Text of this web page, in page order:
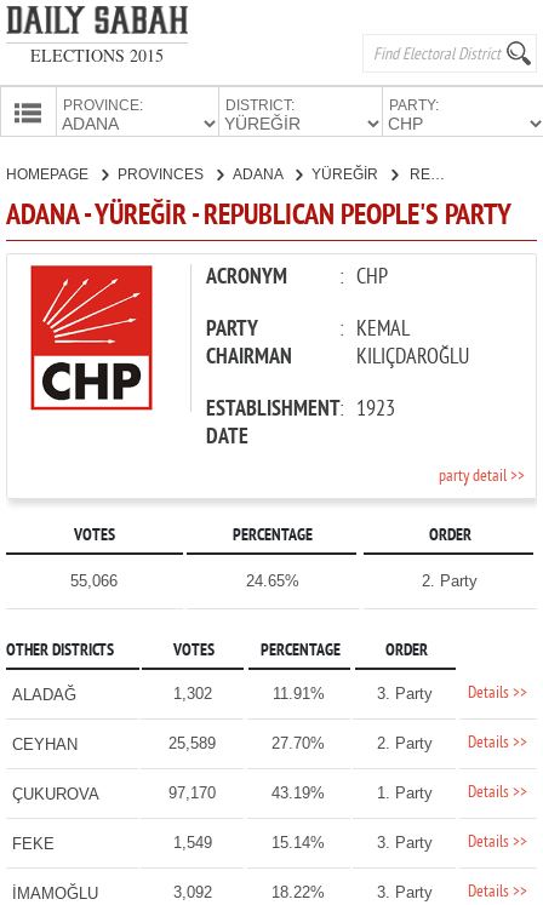
ELECTIONS 2015
PROVINCE: DISTRICT: PARTY:
CANDIDATES
PARTIES
HOMEPAGE PROVINCES ADANA YÜREĞİR REPUBLICAN PEOPLE'S PARTY
ADANA - YÜREĞİR - REPUBLICAN PEOPLE'S PARTY
ACRONYM : CHP
PARTY
CHAIRMAN
: KEMAL
KILIÇDAROĞLU
ESTABLISHMENT
DATE
: 1923
party detail >>
VOTES PERCENTAGE ORDER
55,066 24.65% 2. Party
OTHER DISTRICTS VOTES PERCENTAGE ORDER
ALADAĞ 1,302 11.91% 3. Party Details >>
CEYHAN 25,589 27.70% 2. Party Details >>
ÇUKUROVA 97,170 43.19% 1. Party Details >>
FEKE 1,549 15.14% 3. Party Details >>
İMAMOĞLU 3,092 18.22% 3. Party Details >>